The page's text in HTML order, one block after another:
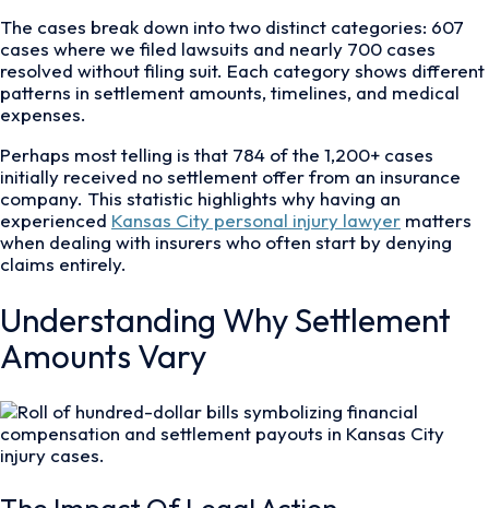
The cases break down into two distinct categories: 607
cases where we filed lawsuits and nearly 700 cases
resolved without filing suit. Each category shows different
patterns in settlement amounts, timelines, and medical
expenses.
Perhaps most telling is that 784 of the 1,200+ cases
initially received no settlement offer from an insurance
company. This statistic highlights why having an
experienced Kansas City personal injury lawyer matters
when dealing with insurers who often start by denying
claims entirely.
Understanding Why Settlement
Amounts Vary